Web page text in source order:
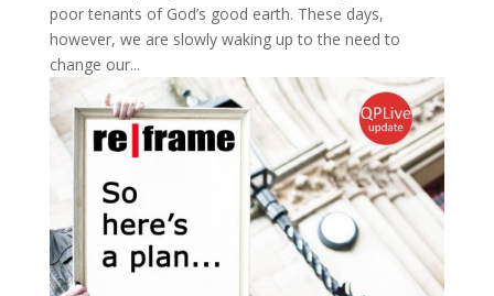
poor tenants of God’s good earth. These days,
however, we are slowly waking up to the need to
change our...